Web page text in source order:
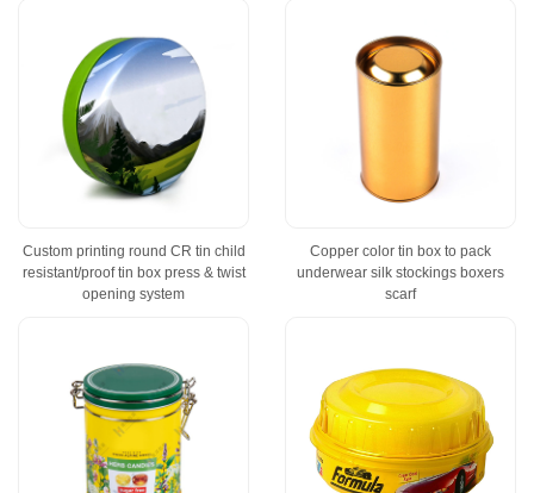
Custom printing round CR tin child
resistant/proof tin box press & twist
opening system
Copper color tin box to pack
underwear silk stockings boxers
scarf